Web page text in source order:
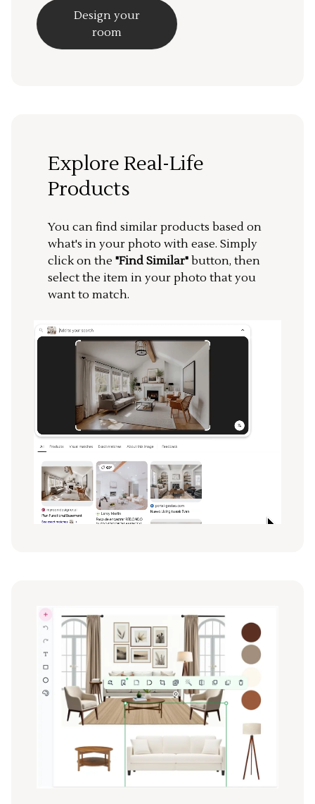
Design your
room
Explore Real-Life
Products
You can find similar products based on
what's in your photo with ease. Simply
click on the "Find Similar" button, then
select the item in your photo that you
want to match.